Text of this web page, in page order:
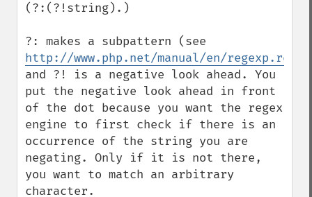
(?:(?!string).)
http://www.php.net/manual/en/
and ?! is a negative look ahead. You
put the negative look ahead in front
of the dot because you want the regex
engine to first check if there is an
occurrence of the string you are
negating. Only if it is not there,
you want to match an arbitrary
character.